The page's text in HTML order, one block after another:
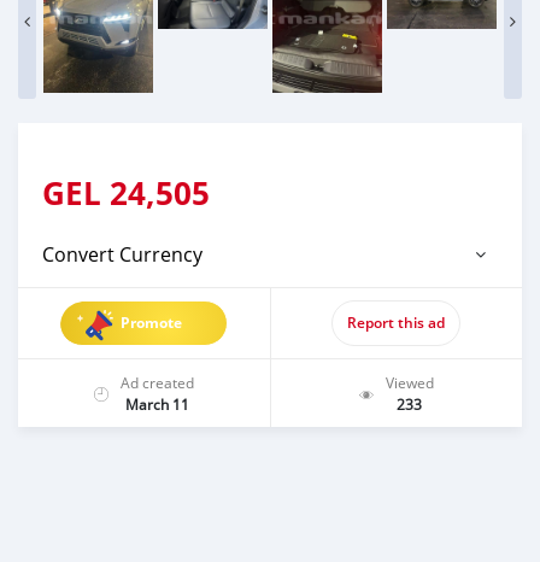
GEL 24,505
Convert Currency
Promote Report this ad
Ad created
March 11
Viewed
233